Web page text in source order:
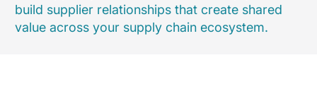
build supplier relationships that create shared
value across your supply chain ecosystem.